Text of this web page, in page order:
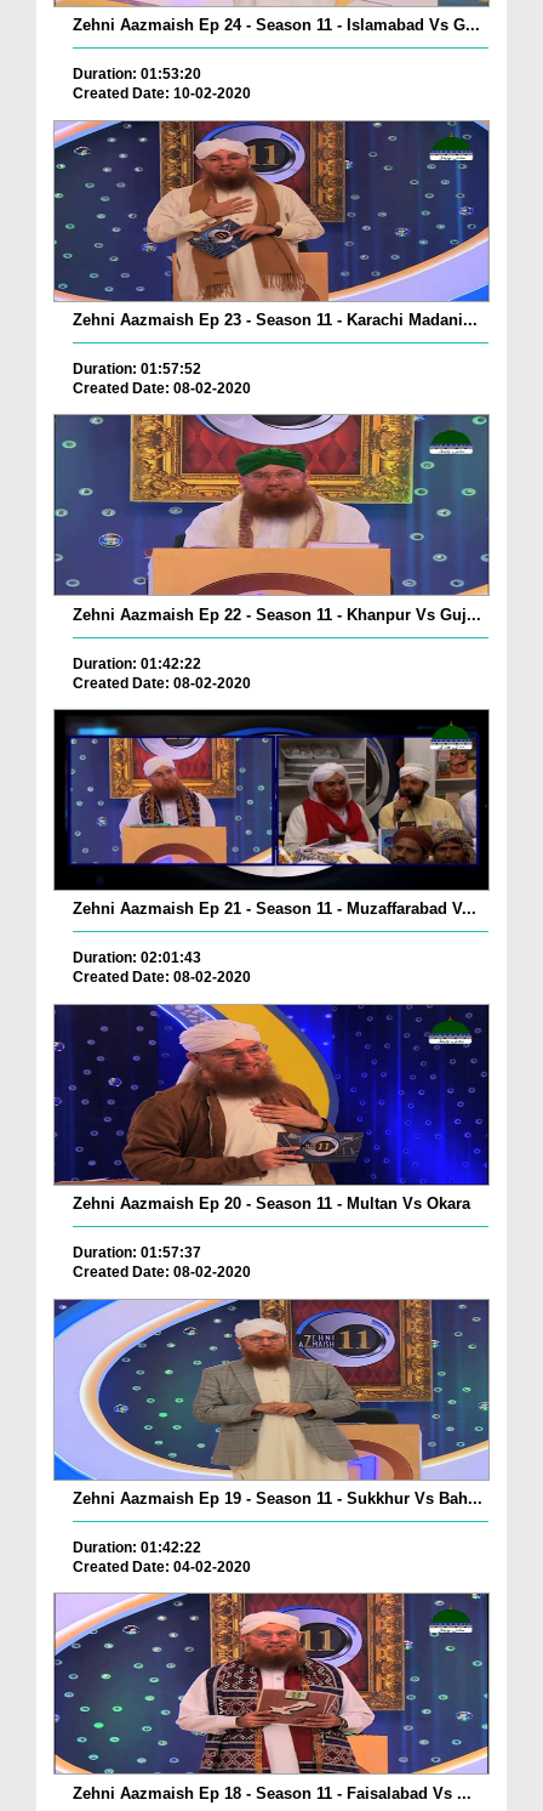
Zehni Aazmaish Ep 24 - Season 11 - Islamabad Vs G...
Duration: 01:53:20
Created Date: 10-02-2020
Zehni Aazmaish Ep 23 - Season 11 - Karachi Madani...
Duration: 01:57:52
Created Date: 08-02-2020
Zehni Aazmaish Ep 22 - Season 11 - Khanpur Vs Guj...
Duration: 01:42:22
Created Date: 08-02-2020
Zehni Aazmaish Ep 21 - Season 11 - Muzaffarabad V...
Duration: 02:01:43
Created Date: 08-02-2020
Zehni Aazmaish Ep 20 - Season 11 - Multan Vs Okara
Duration: 01:57:37
Created Date: 08-02-2020
Zehni Aazmaish Ep 19 - Season 11 - Sukkhur Vs Bah...
Duration: 01:42:22
Created Date: 04-02-2020
Zehni Aazmaish Ep 18 - Season 11 - Faisalabad Vs ...